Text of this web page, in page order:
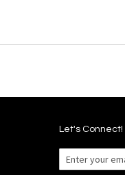
Let's Connect!